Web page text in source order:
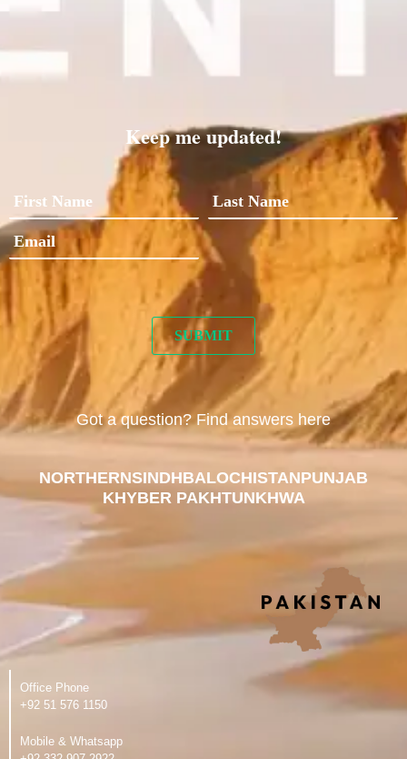
Keep me updated!
Got a question? Find answers here
NORTHERNSINDHBALOCHISTANPUNJAB
KHYBER PAKHTUNKHWA
Office Phone
‪+92 51 576 1150
Mobile & Whatsapp